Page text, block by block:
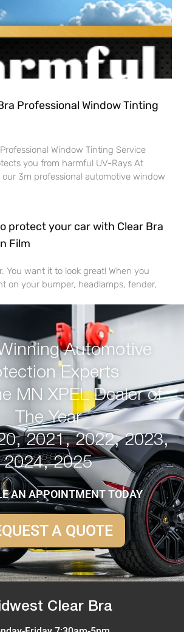
Professional Window Tinting
Window Tinting Service
you from harmful UV-Rays At
our 3m professional automotive window
protect your car with Clear Bra
Film
You want it to look great! When you
on your bumper, headlamps, fender,
Automotive
Experts
MN XPEL Dealer of
The Year
2021, 2022, 2023,
2024, 2025
AN APPOINTMENT TODAY
A QUOTE
Clear Bra